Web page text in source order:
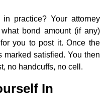
practice? Your attorney
bond amount (if any)
you to post it. Once the
marked satisfied. You then
no handcuffs, no cell.
In